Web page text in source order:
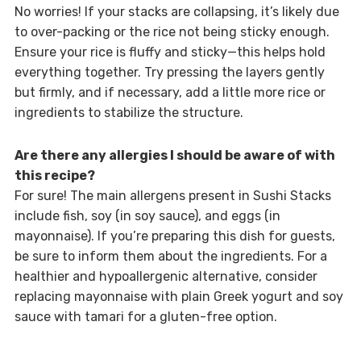
No worries! If your stacks are collapsing, it’s likely due
to over-packing or the rice not being sticky enough.
Ensure your rice is fluffy and sticky—this helps hold
everything together. Try pressing the layers gently
but firmly, and if necessary, add a little more rice or
ingredients to stabilize the structure.
Are there any allergies I should be aware of with
this recipe?
For sure! The main allergens present in Sushi Stacks
include fish, soy (in soy sauce), and eggs (in
mayonnaise). If you’re preparing this dish for guests,
be sure to inform them about the ingredients. For a
healthier and hypoallergenic alternative, consider
replacing mayonnaise with plain Greek yogurt and soy
sauce with tamari for a gluten-free option.